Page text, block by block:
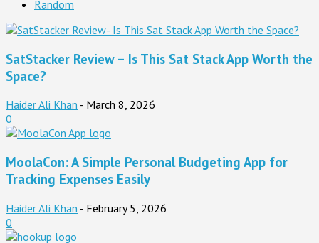
Random
SatStacker Review – Is This Sat Stack App Worth the
Space?
Haider Ali Khan - March 8, 2026
0
MoolaCon: A Simple Personal Budgeting App for
Tracking Expenses Easily
Haider Ali Khan - February 5, 2026
0